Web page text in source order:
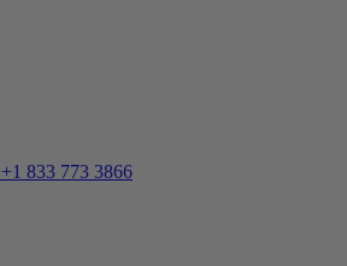
+1 833 773 3866